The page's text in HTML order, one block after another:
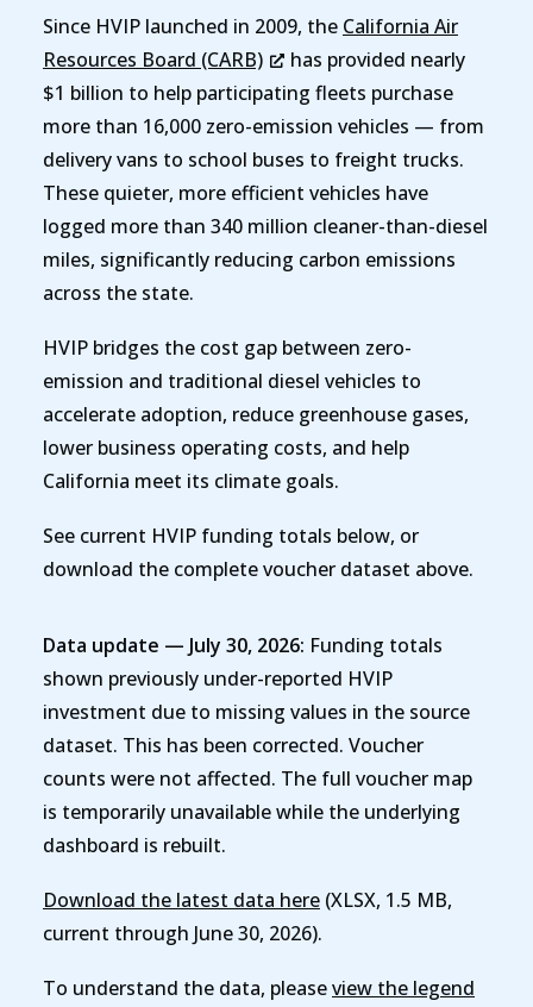
Since HVIP launched in 2009, the California Air
Resources Board (CARB)
has provided nearly
$1 billion to help participating fleets purchase
more than 16,000 zero-emission vehicles — from
delivery vans to school buses to freight trucks.
These quieter, more efficient vehicles have
logged more than 340 million cleaner-than-diesel
miles, significantly reducing carbon emissions
across the state.
HVIP bridges the cost gap between zero-
emission and traditional diesel vehicles to
accelerate adoption, reduce greenhouse gases,
lower business operating costs, and help
California meet its climate goals.
See current HVIP funding totals below, or
download the complete voucher dataset above.
Data update — July 30, 2026: Funding totals
shown previously under-reported HVIP
investment due to missing values in the source
dataset. This has been corrected. Voucher
counts were not affected. The full voucher map
is temporarily unavailable while the underlying
dashboard is rebuilt.
Download the latest data here (XLSX, 1.5 MB,
current through June 30, 2026).
To understand the data, pleaseview the legend